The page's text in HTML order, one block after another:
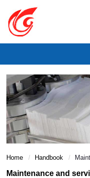
Home Handbook
Maintenance and